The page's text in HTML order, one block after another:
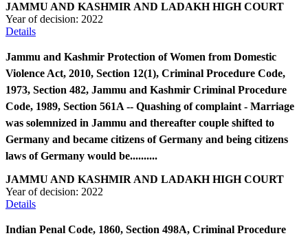
JAMMU AND KASHMIR AND LADAKH HIGH COURT
Year of decision: 2022
Details
Jammu and Kashmir Protection of Women from Domestic
Violence Act, 2010, Section 12(1), Criminal Procedure Code,
1973, Section 482, Jammu and Kashmir Criminal Procedure
Code, 1989, Section 561A -- Quashing of complaint - Marriage
was solemnized in Jammu and thereafter couple shifted to
Germany and became citizens of Germany and being citizens
laws of Germany would be..........
JAMMU AND KASHMIR AND LADAKH HIGH COURT
Year of decision: 2022
Details
Indian Penal Code, 1860, Section 498A, Criminal Procedure